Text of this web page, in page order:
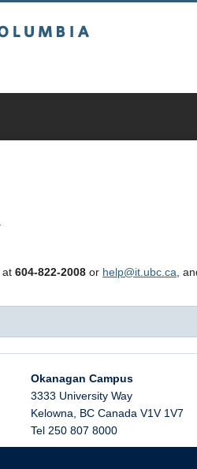
at 604-822-2008 or help@it.ubc.ca ,
Okanagan Campus
3333 University Way
Kelowna
BC Canada V1V 1V7
Tel 250 807 8000